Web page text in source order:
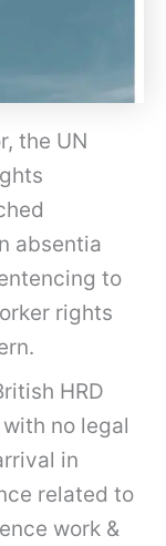
the UN
absentia
to
rights
HRD
no legal
in
related to
work &